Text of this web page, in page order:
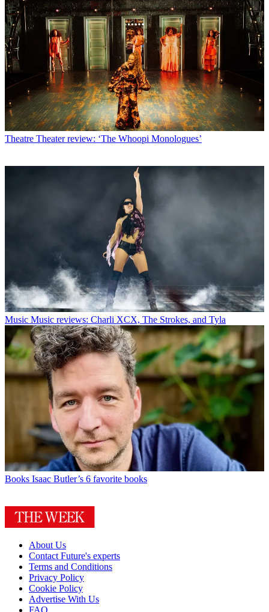
Theatre Theater review: ‘The Whoopi Monologues’
Music Music reviews: Charli XCX, The Strokes, and Tyla
Books Isaac Butler’s 6 favorite books
About Us
Contact Future's experts
Terms and Conditions
Privacy Policy
Cookie Policy
Advertise With Us